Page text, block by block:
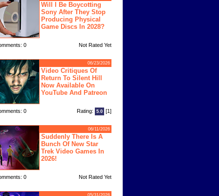
Will I Be Boycotting
Sony After They Stop
Producing Physical
Game Discs In 2028?
0 Not Rated Yet
06/23/2026
Video Critiques Of
Return To Silent Hill
Now Available On
YouTube And Patreon
0 Rating: 5.0 [1]
06/11/2026
Suddenly There Is A
Bunch Of New Star
Trek Video Games In
2026!
0 Not Rated Yet
05/31/2026